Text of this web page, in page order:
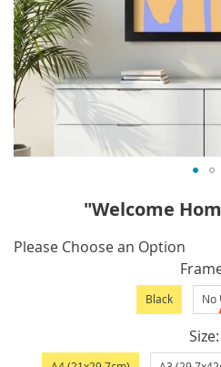
the
"Welcome
IN
Please Choose an Option
Black No
Size